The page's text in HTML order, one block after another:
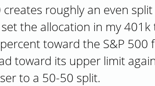
roughly an even
the allocation in my
toward the S&P 500
toward its upper limit
to a 50-50 split.